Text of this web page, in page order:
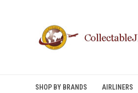
SHOP BY BRANDS AIRLINERS